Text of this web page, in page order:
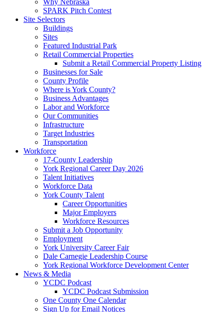
Why Nebraska
SPARK Pitch Contest
Site Selectors
Buildings
Sites
Featured Industrial Park
Retail Commercial Properties
Submit a Retail Commercial Property Listing
Businesses for Sale
County Profile
Where is York County?
Business Advantages
Labor and Workforce
Our Communities
Infrastructure
Target Industries
Transportation
Workforce
17-County Leadership
York Regional Career Day 2026
Talent Initiatives
Workforce Data
York County Talent
Career Opportunities
Major Employers
Workforce Resources
Submit a Job Opportunity
Employment
York University Career Fair
Dale Carnegie Leadership Course
York Regional Workforce Development Center
News & Media
YCDC Podcast
YCDC Podcast Submission
One County One Calendar
Sign Up for Email Notices